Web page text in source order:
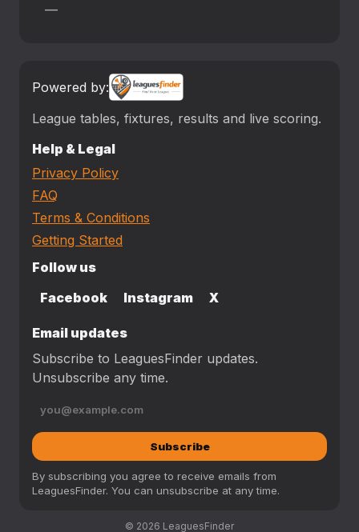
—
Powered by:
League tables, fixtures, results and live scoring.
Help & Legal
Privacy Policy
FAQ
Terms & Conditions
Getting Started
Follow us
Facebook
Instagram X
Email updates
Subscribe to LeaguesFinder updates.
Unsubscribe any time.
Subscribe
By subscribing you agree to receive emails from
LeaguesFinder. You can unsubscribe at any time.
© 2026 LeaguesFinder